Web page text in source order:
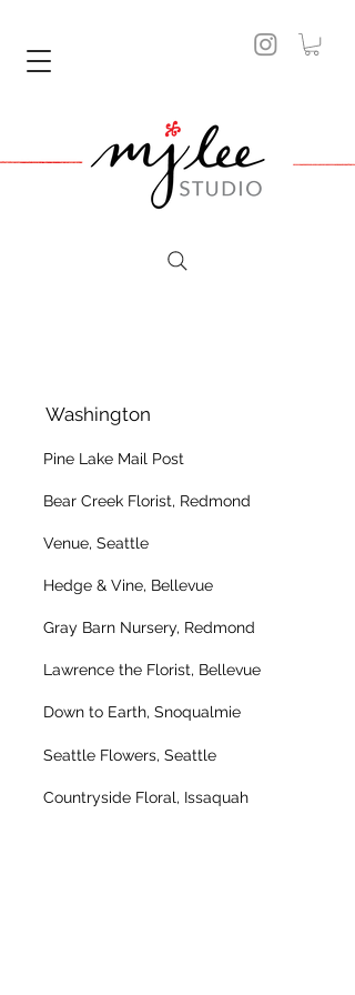
Washington
Pine Lake Mail Post
Bear Creek Florist, Redmond
Venue, Seattle
Hedge & Vine, Bellevue
Gray Barn Nursery, Redmond
Lawrence the Florist, Bellevue
Down to Earth, Snoqualmie
Seattle Flowers, Seattle
Countryside Floral, Issaquah